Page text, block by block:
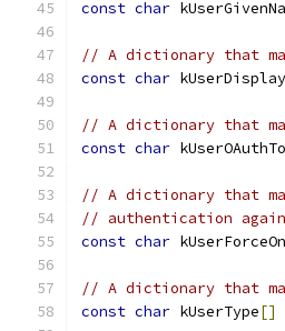
const char
// A dictionary that
const char
// A dictionary that
const char
// A dictionary that
// authentication
const char
// A dictionary that
const char kUserType[]